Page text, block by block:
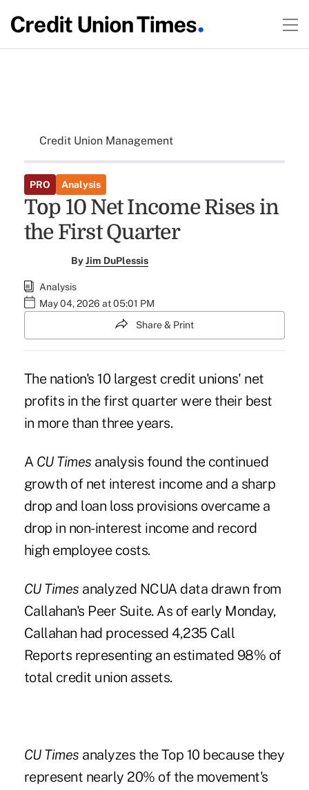
Credit Union Management
PRO Analysis
Top 10 Net Income Rises in
the First Quarter
ByJim DuPlessis
Analysis
May 04, 2026 at 05:01 PM
Share & Print
The nation's 10 largest credit unions' net
profits in the first quarter were their best
in more than three years.
A CU Times analysis found the continued
growth of net interest income and a sharp
drop and loan loss provisions overcame a
drop in non-interest income and record
high employee costs.
CU Times analyzed NCUA data drawn from
Callahan's Peer Suite. As of early Monday,
Callahan had processed 4,235 Call
Reports representing an estimated 98% of
total credit union assets.
CU Times analyzes theTop 10 because they
represent nearly 20% of the movement's